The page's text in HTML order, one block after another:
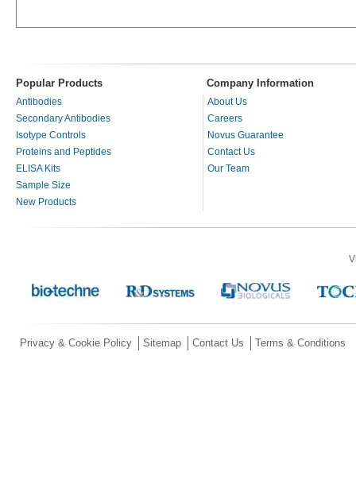
Popular Products Company Information
Antibodies
Secondary Antibodies
Isotype Controls
Proteins and Peptides
ELISA Kits
Sample Size
New Products
About Us
Careers
Novus Guarantee
Contact Us
Our Team
Privacy & Cookie Policy Sitemap Contact Us Terms & Conditions